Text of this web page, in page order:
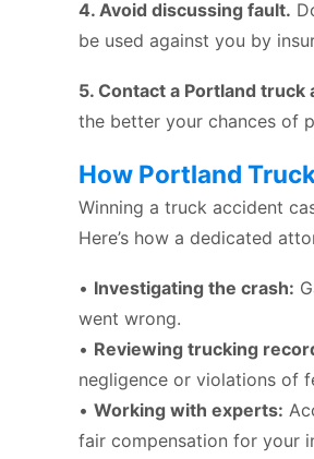
4. Avoid discussing fault.
be used against you by
5. Contact a Portland
the better your chances of
How Portland
Winning a truck accident
Here’s how a dedicated
• Investigating the crash:
went wrong.
• Reviewing trucking
negligence or violations of
• Working with experts:
fair compensation for your